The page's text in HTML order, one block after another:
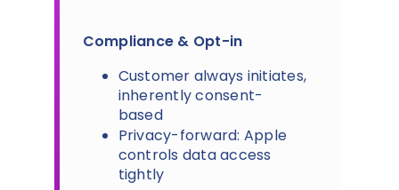
Compliance & Opt-in
Customer always initiates,
inherently consent-
based
Privacy-forward: Apple
controls data access
tightly